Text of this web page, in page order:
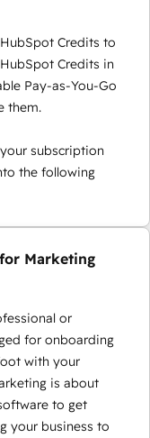
Credits to
Credits in
Pay-as-You-Go
them.
subscription
the following
Marketing
or
for onboarding
with your
is about
to get
your business to